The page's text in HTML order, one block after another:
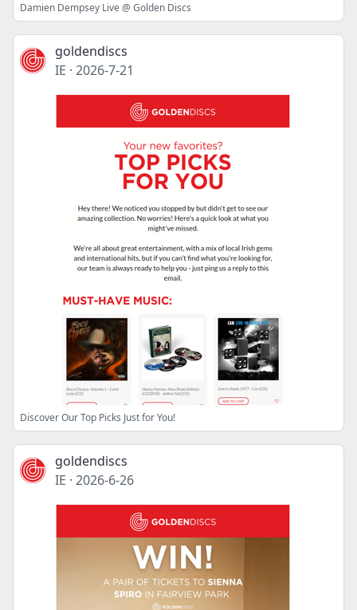
Damien Dempsey Live @ Golden Discs
goldendiscs
IE · 2026-7-21
Discover Our Top Picks Just for You!
goldendiscs
IE · 2026-6-26